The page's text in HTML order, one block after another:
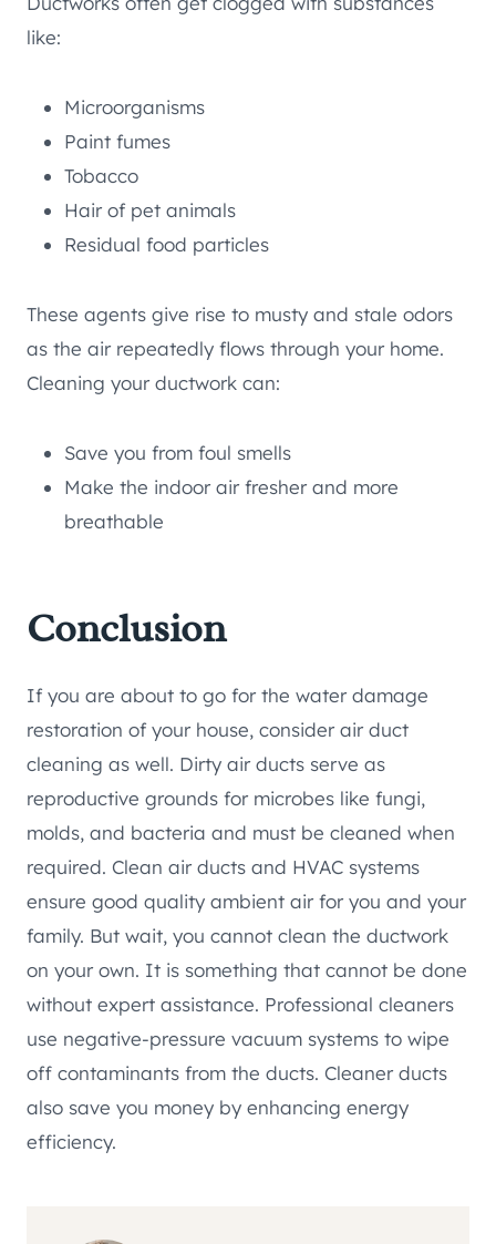
like:
Microorganisms
Paint fumes
Tobacco
Hair of pet animals
Residual food particles
These agents give rise to musty and stale odors
as the air repeatedly flows through your home.
Cleaning your ductwork can:
Save you from foul smells
Make the indoor air fresher and more
breathable
Conclusion
If you are about to go for the water damage
restoration of your house, consider air duct
cleaning as well. Dirty air ducts serve as
reproductive grounds for microbes like fungi,
molds, and bacteria and must be cleaned when
required. Clean air ducts and HVAC systems
ensure good quality ambient air for you and your
family. But wait, you cannot clean the ductwork
on your own. It is something that cannot be done
without expert assistance. Professional cleaners
use negative-pressure vacuum systems to wipe
off contaminants from the ducts. Cleaner ducts
also save you money by enhancing energy
efficiency.